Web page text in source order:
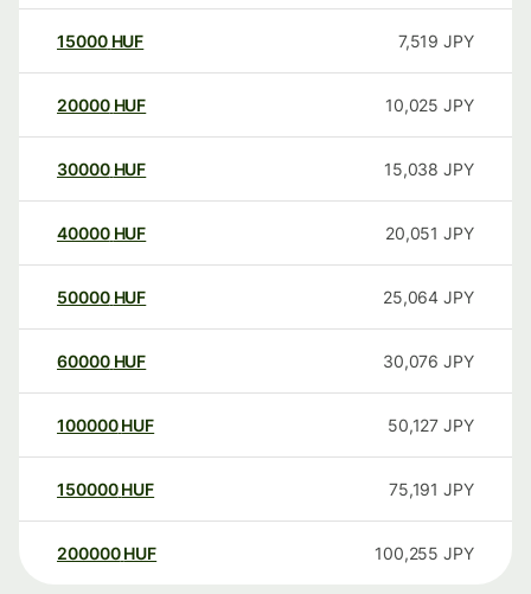
15000 HUF 7,519 JPY
20000 HUF 10,025 JPY
30000 HUF 15,038 JPY
40000 HUF 20,051 JPY
50000 HUF 25,064 JPY
60000 HUF 30,076 JPY
100000 HUF 50,127 JPY
150000 HUF 75,191 JPY
200000 HUF 100,255 JPY